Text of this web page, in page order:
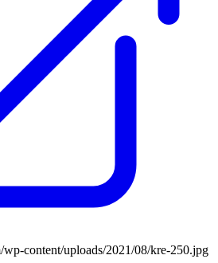
wp-content/uploads/2021/08/kre-250.jpg